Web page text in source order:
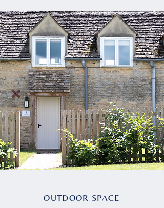
OUTDOOR SPACE